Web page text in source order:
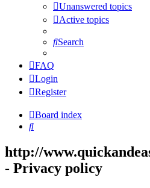
Unanswered topics
Active topics
Search
FAQ
Login
Register
Board index
Search
http://
- Privacy policy